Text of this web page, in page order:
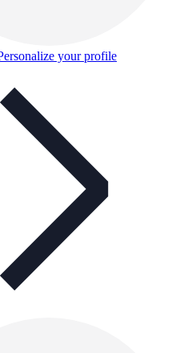
your profile